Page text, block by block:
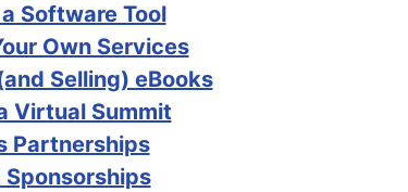
Software Tool
Own Services
Selling) eBooks
Virtual Summit
Partnerships
Sponsorships